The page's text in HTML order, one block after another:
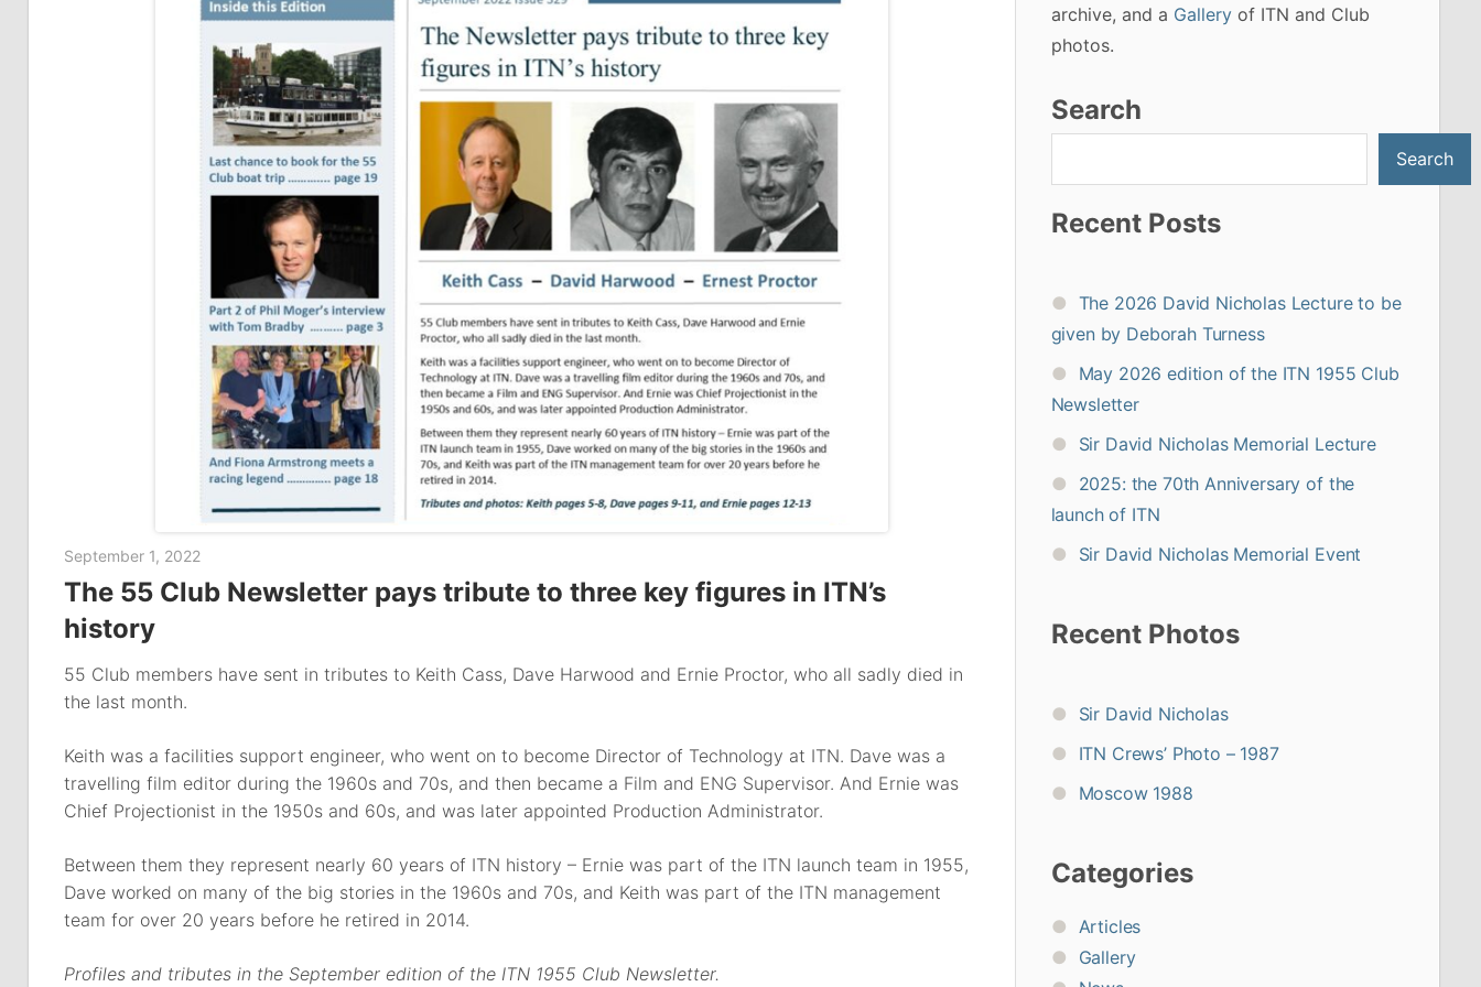
September 1, 2022
The 55 Club Newsletter pays tribute to three key figures in ITN’s
history
55 Club members have sent in tributes to Keith Cass, Dave Harwood and Ernie Proctor, who all sadly died in
the last month.
Keith was a facilities support engineer, who went on to become Director of Technology at ITN. Dave was a
travelling film editor during the 1960s and 70s, and then became a Film and ENG Supervisor. And Ernie was
Chief Projectionist in the 1950s and 60s, and was later appointed Production Administrator.
Between them they represent nearly 60 years of ITN history – Ernie was part of the ITN launch team in 1955,
Dave worked on many of the big stories in the 1960s and 70s, and Keith was part of the ITN management
team for over 20 years before he retired in 2014.
Profiles and tributes in the September edition of the ITN 1955 Club Newsletter.
archive, and a Galleryof ITN and Club
photos.
Search
Search
Recent Posts
The 2026 David Nicholas Lecture to be
given by Deborah Turness
May 2026 edition of the ITN 1955 Club
Newsletter
Sir David Nicholas Memorial Lecture
2025: the 70th Anniversary of the
launch of ITN
Sir David Nicholas Memorial Event
Recent Photos
Sir David Nicholas
ITN Crews’ Photo – 1987
Moscow 1988
Categories
Articles
Gallery